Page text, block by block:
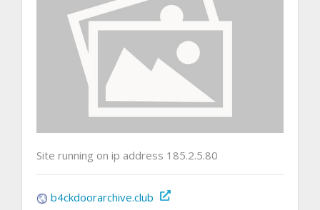
Site running on ip address 185.2.5.80
b4ckdoorarchive.club